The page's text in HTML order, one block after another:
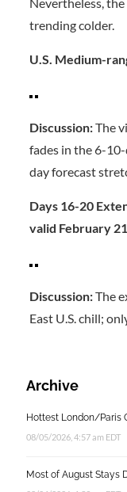
trending colder.
U.S. Medium-
Discussion:The
fades in the 6-
day forecast
Days 16-20
valid February
Discussion:The
East U.S. chill;
Archive
Hottest London/Paris
08/05/2026, 4:57 am EDT
Most of August Stays